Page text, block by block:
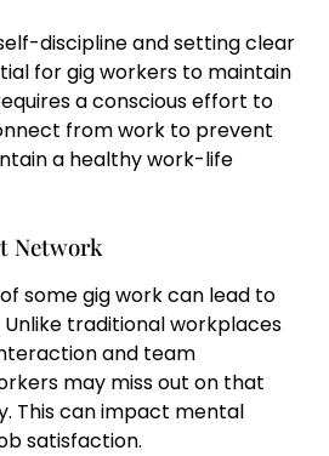
discipline and setting clear
for gig workers to maintain
a conscious effort to
from work to prevent
a healthy work-life
Network
some gig work can lead to
Unlike traditional workplaces
and team
may miss out on that
This can impact mental
satisfaction.